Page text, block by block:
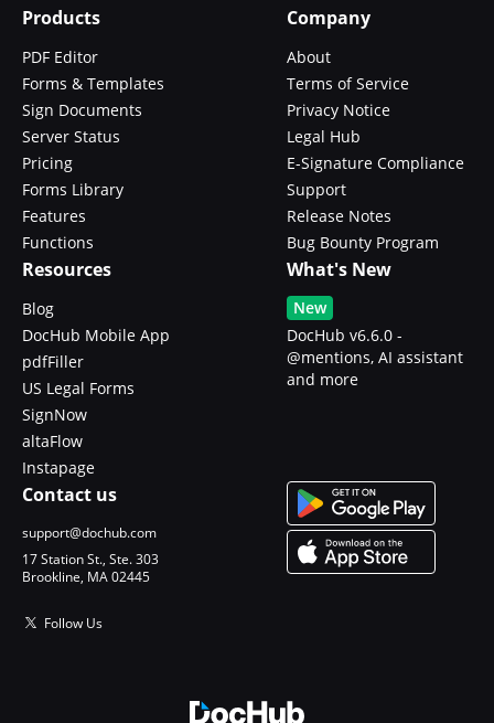
Products
PDF Editor
Forms & Templates
Sign Documents
Server Status
Pricing
Forms Library
Features
Functions
Company
About
Terms of Service
Privacy Notice
Legal Hub
E-Signature Compliance
Support
Release Notes
Bug Bounty Program
Resources
Blog
DocHub Mobile App
pdfFiller
US Legal Forms
SignNow
altaFlow
Instapage
What's New
New
DocHub v6.6.0 -
@mentions, AI assistant
and more
Contact us
support@dochub.com
17 Station St., Ste. 303
Brookline, MA 02445
Follow Us